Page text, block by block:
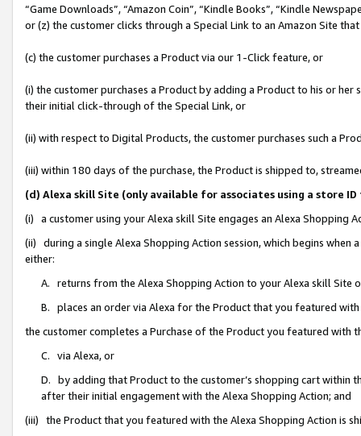
“Game Downloads”, “Amazon Coin”, “Kindle Books”, “Kindle
or (z) the customer clicks through a Special Link to an Amazon Site
(c) the customer purchases a Product via our 1-Click feature, or
(i) the customer purchases a Product by adding a Product to his or
their initial click-through of the Special Link, or
(ii) with respect to Digital Products, the customer purchases such a
(iii) within 180 days of the purchase, the Product is shipped to,
(d) Alexa skill Site (only available for associates using a store
(i) a customer using your Alexa skill Site engages an Alexa Shopping
(ii) during a single Alexa Shopping Action session, which begins when
either:
A. returns from the Alexa Shopping Action to your Alexa skill Site
B. places an order via Alexa for the Product that you featured with
the customer completes a Purchase of the Product you featured with
C. via Alexa, or
D. by adding that Product to the customer’s shopping cart within
after their initial engagement with the Alexa Shopping Action; and
(iii) the Product that you featured with the Alexa Shopping Action is